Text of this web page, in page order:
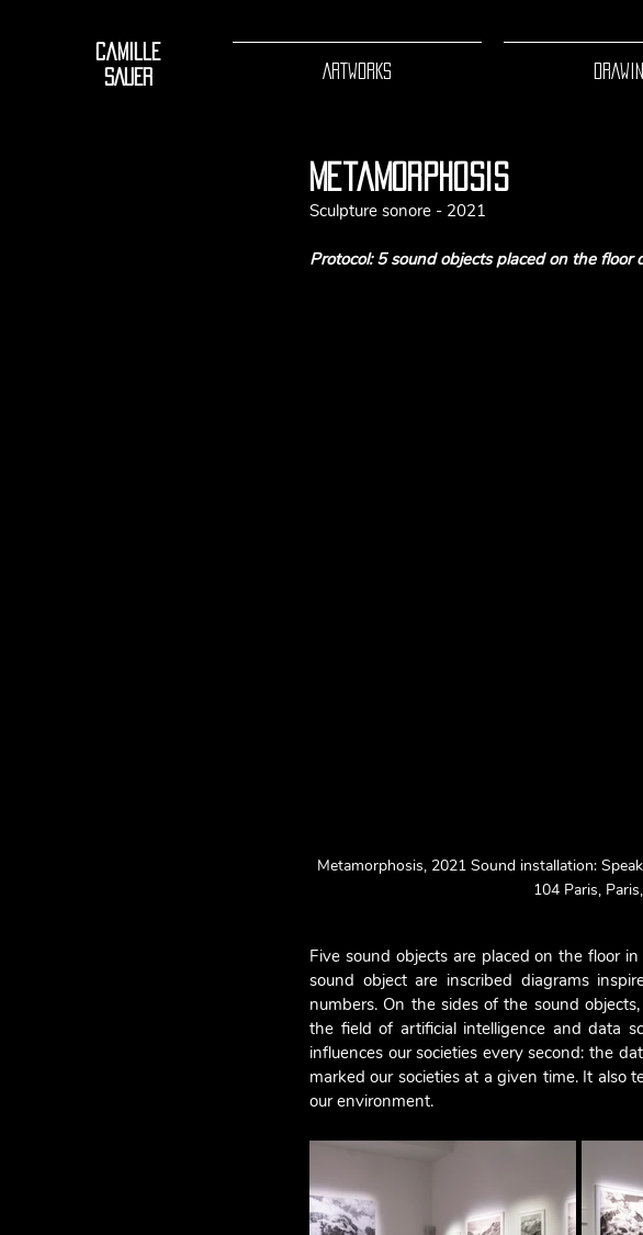
Camille
SAUER
ARTWORKS
metamorphosis
Sculpture sonore - 2021
Protocol: 5 sound objects placed on the
Metamorphosis, 2021 Sound installation:
104 Paris,
Five sound objects are placed on the floor
sound object are inscribed diagrams
numbers. On the sides of the sound
the field of artificial intelligence and data
influences our societies every second: the
marked our societies at a given time. It also
our environment.